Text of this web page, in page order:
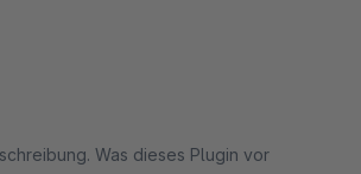
Was dieses Plugin vor